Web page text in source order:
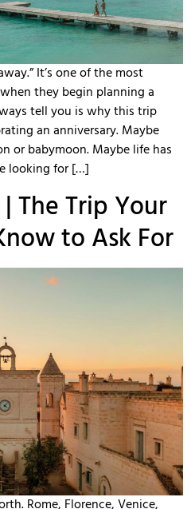
It’s one of the most
they begin planning a
tell you is why this trip
an anniversary. Maybe
or babymoon. Maybe life has
looking for […]
The Trip Your
to Ask For